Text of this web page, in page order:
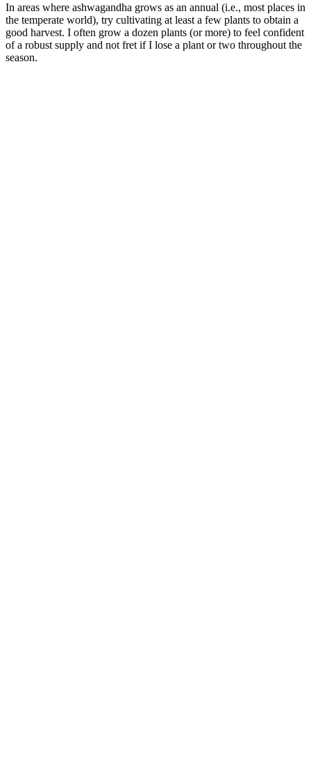
In areas where ashwagandha grows as an annual (i.e., most places in
the temperate world), try cultivating at least a few plants to obtain a
good harvest. I often grow a dozen plants (or more) to feel confident
of a robust supply and not fret if I lose a plant or two throughout the
season.